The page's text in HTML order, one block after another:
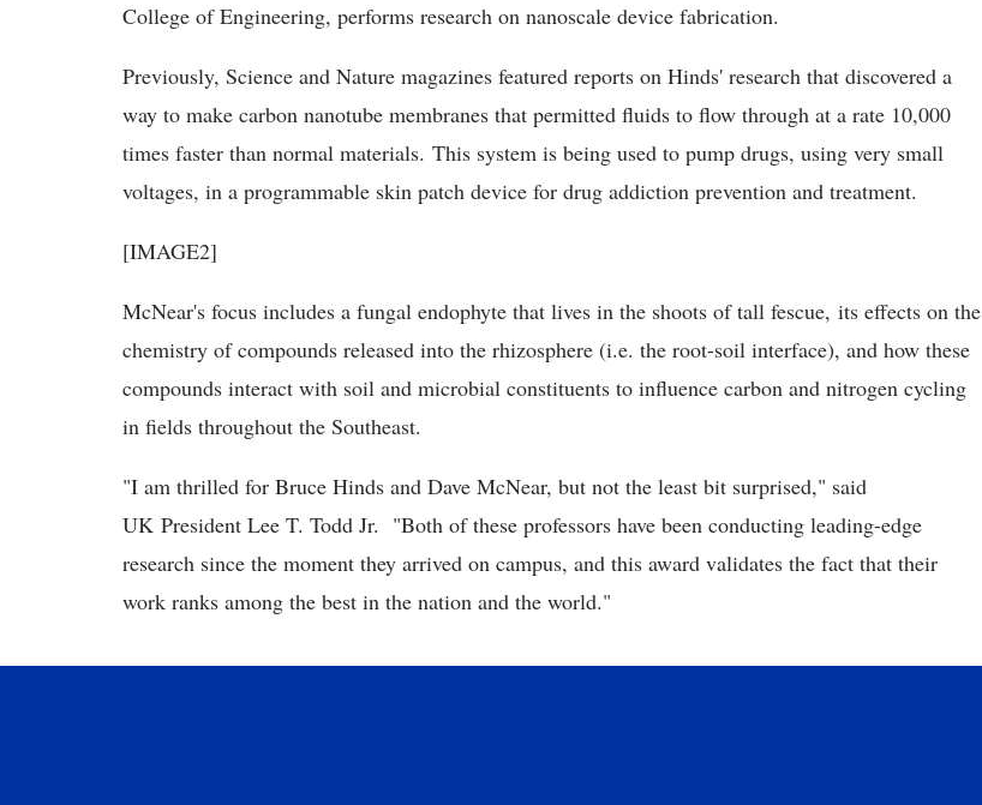
College of Engineering, performs research on nanoscale device fabrication.
Previously, Science and Nature magazines featured reports on Hinds' research that discovered a
way to make carbon nanotube membranes that permitted fluids to flow through at a rate 10,000
times faster than normal materials. This system is being used to pump drugs, using very small
voltages, in a programmable skin patch device for drug addiction prevention and treatment.
[IMAGE2]
McNear's focus includes a fungal endophyte that lives in the shoots of tall fescue, its effects on the
chemistry of compounds released into the rhizosphere (i.e. the root-soil interface), and how these
compounds interact with soil and microbial constituents to influence carbon and nitrogen cycling
in fields throughout the Southeast.
"I am thrilled for Bruce Hinds and Dave McNear, but not the least bit surprised," said
UK President Lee T. Todd Jr. "Both of these professors have been conducting leading-edge
research since the moment they arrived on campus, and this award validates the fact that their
work ranks among the best in the nation and the world."